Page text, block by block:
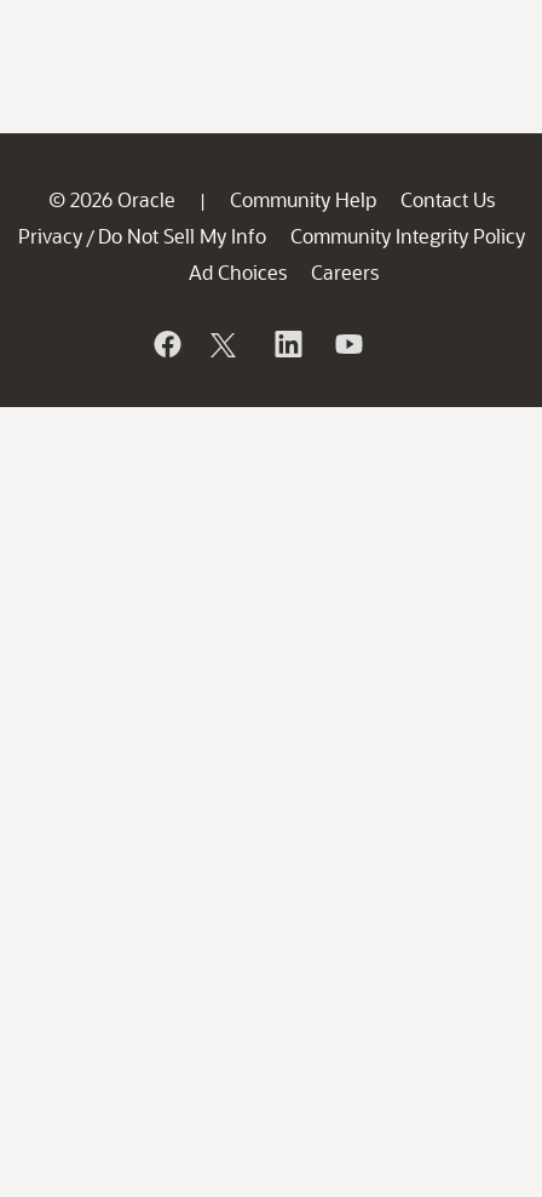
© 2026 Oracle | Community Help
Contact Us
Privacy / Do Not Sell My Info
Community Integrity Policy
Ad Choices
Careers